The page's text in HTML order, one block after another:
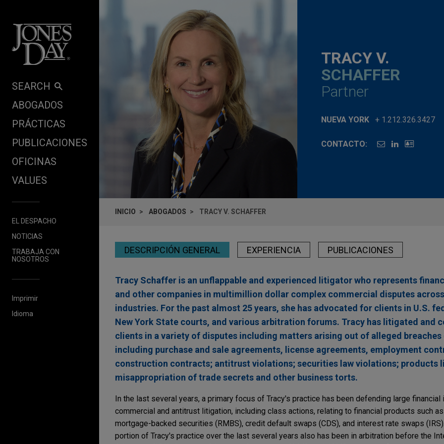
SEARCH
ABOGADOS
PRÁCTICAS
PUBLICACIONES
OFICINAS
VALUES
EL DESPACHO
NOTICIAS
TRABAJA CON
NOSOTROS
Imprimir
Idioma
TRACY V.
SCHAFFER
Partner
NUEVA YORK + 1.212.326.3427
CONTACTO:
INICIO ABOGADOS TRACY V. SCHAFFER
DESCRIPCIÓN GENERAL EXPERIENCIA PUBLICACIONES
Tracy Schaffer is an unflappable and experienced litigator who represents
and other companies in multimillion dollar complex commercial disputes
industries. For the past almost 25 years, she has advocated for clients in U.S.
New York State courts, and various arbitration forums. Tracy has litigated and
clients in a variety of disputes including matters arising out of alleged
including purchase and sale agreements, license agreements, employment
construction contracts; antitrust violations; securities law violations; products
misappropriation of trade secrets and other business torts.
In the last several years, a primary focus of Tracy's practice has been defending large
commercial and antitrust litigation, including class actions, relating to financial products such
mortgage-backed securities (RMBS), credit default swaps (CDS), and interest rate swaps
portion of Tracy's practice over the last several years also has been in arbitration before the